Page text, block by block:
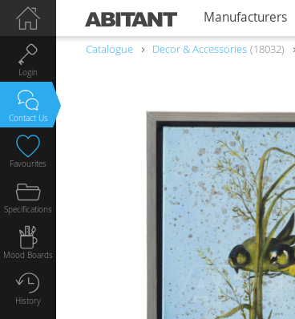
Manufacturers
Catalogue Decor & Accessories 18032
Login
Contact Us
Favourites
Specifications
Mood Boards
History